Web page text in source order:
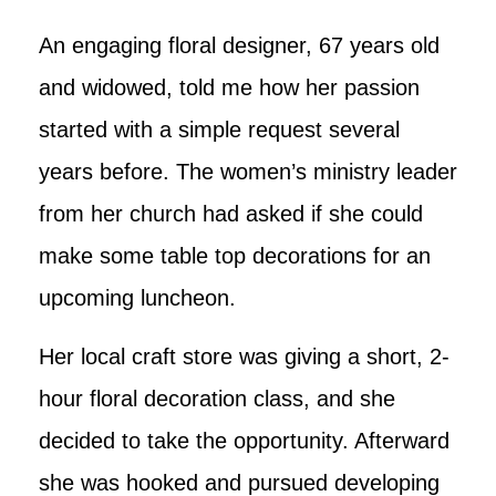
An engaging floral designer, 67 years old
and widowed, told me how her passion
started with a simple request several
years before. The women’s ministry leader
from her church had asked if she could
make some table top decorations for an
upcoming luncheon.
Her local craft store was giving a short, 2-
hour floral decoration class, and she
decided to take the opportunity. Afterward
she was hooked and pursued developing